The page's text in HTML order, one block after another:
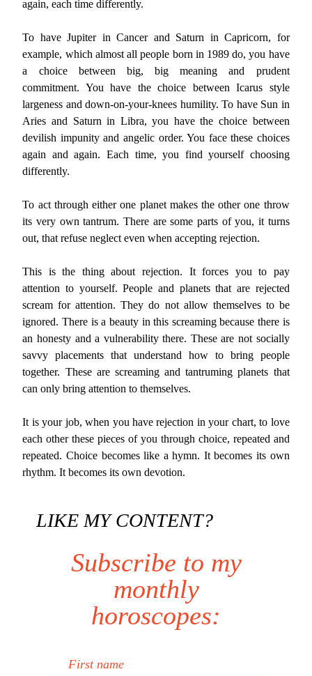
again, each time differently.
To have Jupiter in Cancer and Saturn in Capricorn, for
example, which almost all people born in 1989 do, you have
a choice between big, big meaning and prudent
commitment. You have the choice between Icarus style
largeness and down-on-your-knees humility. To have Sun in
Aries and Saturn in Libra, you have the choice between
devilish impunity and angelic order. You face these choices
again and again. Each time, you find yourself choosing
differently.
To act through either one planet makes the other one throw
its very own tantrum. There are some parts of you, it turns
out, that refuse neglect even when accepting rejection.
This is the thing about rejection. It forces you to pay
attention to yourself. People and planets that are rejected
scream for attention. They do not allow themselves to be
ignored. There is a beauty in this screaming because there is
an honesty and a vulnerability there. These are not socially
savvy placements that understand how to bring people
together. These are screaming and tantruming planets that
can only bring attention to themselves.
It is your job, when you have rejection in your chart, to love
each other these pieces of you through choice, repeated and
repeated. Choice becomes like a hymn. It becomes its own
rhythm. It becomes its own devotion.
LIKE MY CONTENT?
Subscribe to my
monthly
horoscopes:
First name